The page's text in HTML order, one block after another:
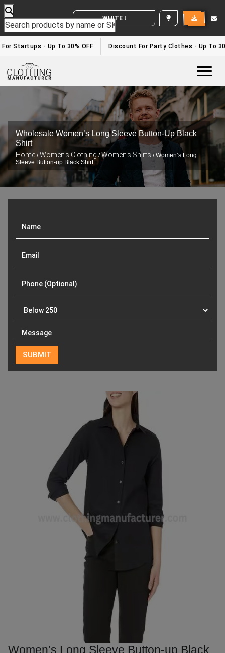
WHITE LABEL ENQUIRY
Startups - Up To 30% OFF Discount For Party Clothes - Up To 30%
Wholesale Women’s Long Sleeve Button-Up Black
Shirt
Home /Women's Clothing/Women's Shirts / Women’s Long
Sleeve Button-up Black Shirt
Women’s Long Sleeve Button-up Black